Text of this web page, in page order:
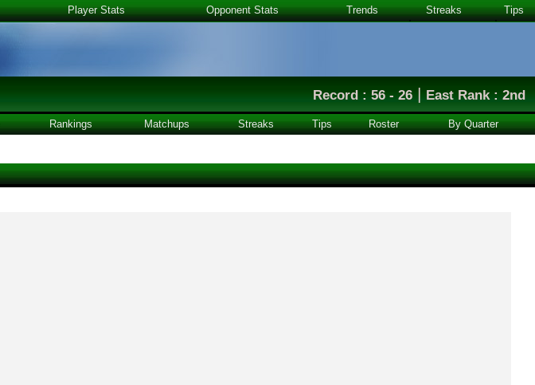
Player Stats Opponent Stats Trends Streaks Tips
Record : 56 - 26 | East Rank : 2nd
Rankings Matchups Streaks Tips Roster By Quarter